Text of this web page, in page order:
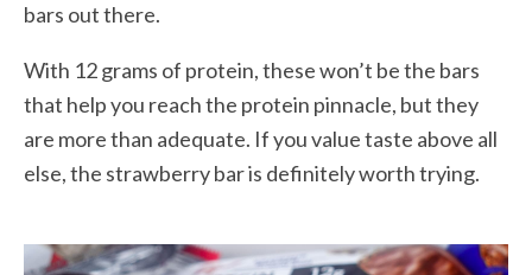
bars out there.
With 12 grams of protein, these won’t be the bars
that help you reach the protein pinnacle, but they
are more than adequate. If you value taste above all
else, the strawberry bar is definitely worth trying.